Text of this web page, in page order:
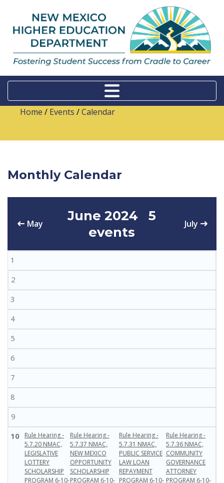
Home / Events /Calendar
Monthly Calendar
May
June 2024 5
events
July
1
2
3
4
5
6
7
8
9
10
Rule Hearing -
5.7.20 NMAC,
LEGISLATIVE
LOTTERY
SCHOLARSHIP
PROGRAM 6-10-
Rule Hearing -
5.7.37 NMAC,
NEW MEXICO
OPPORTUNITY
SCHOLARSHIP
PROGRAM 6-10-
Rule Hearing -
5.7.31 NMAC,
PUBLIC SERVICE
LAW LOAN
REPAYMENT
PROGRAM 6-10-
Rule Hearing -
5.7.36 NMAC,
COMMUNITY
GOVERNANCE
ATTORNEY
PROGRAM 6-10-